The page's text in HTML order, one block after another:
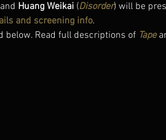
Huang Weikai (Disorder) will be
and screening info.
below. Read full descriptions of Tape